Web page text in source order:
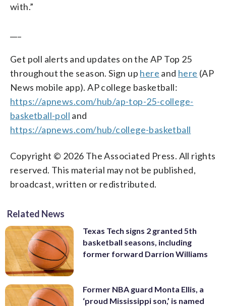
with.”
Get poll alerts and updates on the AP Top 25
throughout the season. Sign up here and here (AP
News mobile app). AP college basketball:
https://apnews.com/hub/ap-top-25-college-
basketball-poll and
https://apnews.com/hub/college-basketball
Copyright © 2026 The Associated Press. All rights
reserved. This material may not be published,
broadcast, written or redistributed.
Related News
Texas Tech signs 2 granted 5th
basketball seasons, including
former forward Darrion Williams
Former NBA guard Monta Ellis, a
‘proud Mississippi son,’ is named